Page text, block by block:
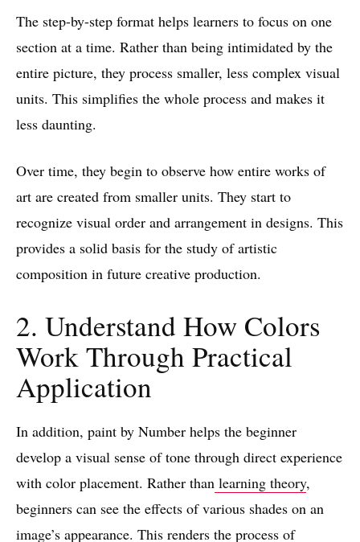
The step-by-step format helps learners to focus on one
section at a time. Rather than being intimidated by the
entire picture, they process smaller, less complex visual
units. This simplifies the whole process and makes it
less daunting.
Over time, they begin to observe how entire works of
art are created from smaller units. They start to
recognize visual order and arrangement in designs. This
provides a solid basis for the study of artistic
composition in future creative production.
2. Understand How Colors
Work Through Practical
Application
In addition, paint by Number helps the beginner
develop a visual sense of tone through direct experience
with color placement. Rather than learning theory,
beginners can see the effects of various shades on an
image’s appearance. This renders the process of